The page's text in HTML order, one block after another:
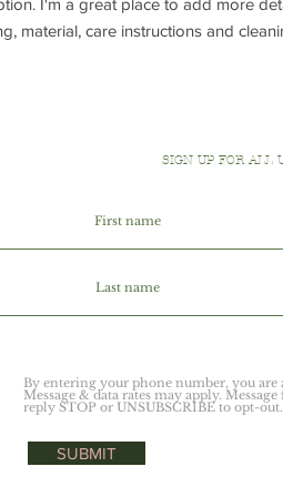
I'm a great place to add more
material, care instructions and
SIGN UP FOR ALL
By entering your phone number, you are
Message & data rates may apply.
reply STOP or UNSUBSCRIBE to opt-
SUBMIT